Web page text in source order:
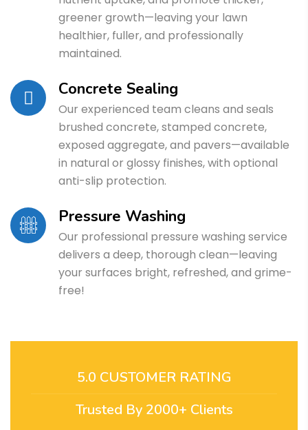
greener growth—leaving your lawn
healthier, fuller, and professionally
maintained.
Concrete Sealing
Our experienced team cleans and seals
brushed concrete, stamped concrete,
exposed aggregate, and pavers—available
in natural or glossy finishes, with optional
anti-slip protection.
Pressure Washing
Our professional pressure washing service
delivers a deep, thorough clean—leaving
your surfaces bright, refreshed, and grime-
free!
5.0 CUSTOMER RATING
Trusted By 2000+ Clients